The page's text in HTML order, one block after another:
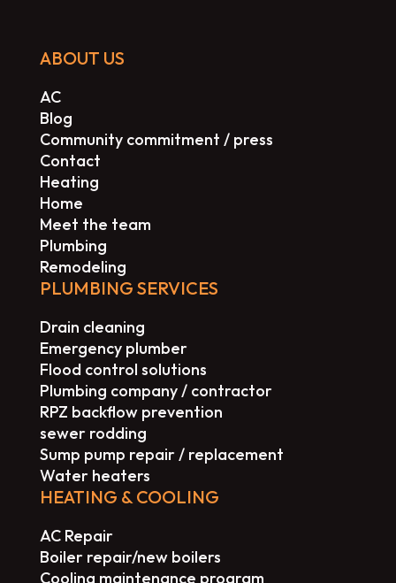
ABOUT US
AC
Blog
Community commitment / press
Contact
Heating
Home
Meet the team
Plumbing
Remodeling
PLUMBING SERVICES
Drain cleaning
Emergency plumber
Flood control solutions
Plumbing company / contractor
RPZ backflow prevention
sewer rodding
Sump pump repair / replacement
Water heaters
HEATING & COOLING
AC Repair
Boiler repair/new boilers
Cooling maintenance program